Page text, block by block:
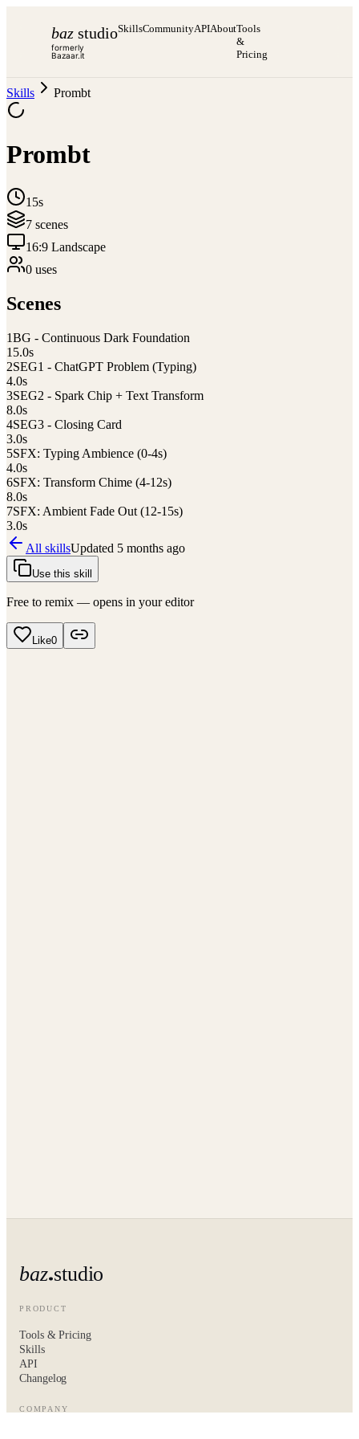
baz studio
formerly
Bazaar.it
SkillsCommunityAPIAboutTools
&
Pricing
Skills Prombt
Prombt
15s
7 scenes
16:9 Landscape
0 uses
Scenes
1BG - Continuous Dark Foundation
15.0s
2SEG1 - ChatGPT Problem (Typing)
4.0s
3SEG2 - Spark Chip + Text Transform
8.0s
4SEG3 - Closing Card
3.0s
5SFX: Typing Ambience (0-4s)
4.0s
6SFX: Transform Chime (4-12s)
8.0s
7SFX: Ambient Fade Out (12-15s)
3.0s
All skillsUpdated 5 months ago
Use this skill
Free to remix — opens in your editor
Like0
baz studio
PRODUCT
Tools & Pricing
Skills
API
Changelog
COMPANY